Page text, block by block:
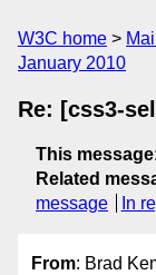
W3C home
January 2010
Re: [css3-
This message:
Related
message
In
From: Brad